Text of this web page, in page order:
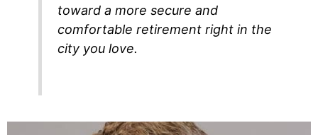
toward a more secure and
comfortable retirement right in the
city you love.